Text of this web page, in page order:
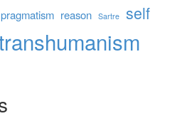
pragmatism reason Sartre self